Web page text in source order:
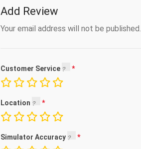
Add Review
Your email address will not be published.
Customer Service
Location
Simulator Accuracy